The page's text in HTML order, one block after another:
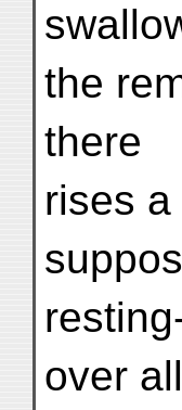
the
there
rises
over all